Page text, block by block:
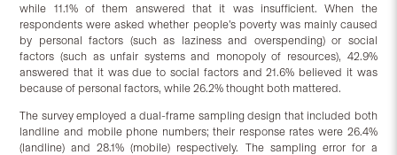
while 11.1% of them answered that it was insufficient. When the
respondents were asked whether people’s poverty was mainly caused
by personal factors (such as laziness and overspending) or social
factors (such as unfair systems and monopoly of resources), 42.9%
answered that it was due to social factors and 21.6% believed it was
because of personal factors, while 26.2% thought both mattered.
The survey employed a dual-frame sampling design that included both
landline and mobile phone numbers; their response rates were 26.4%
(landline) and 28.1% (mobile) respectively. The sampling error for a